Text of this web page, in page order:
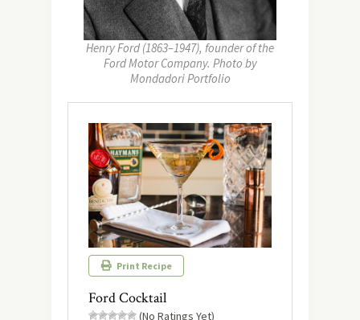
Henry Ford (1863–1947), founder of the
Ford Motor Company. Photo by
Mondadori Portfolio
Print Recipe
Ford Cocktail
(No Ratings Yet)